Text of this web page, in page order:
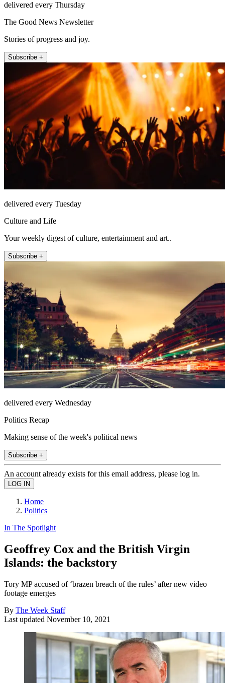
delivered every Thursday
The Good News Newsletter
Stories of progress and joy.
Subscribe +
delivered every Tuesday
Culture and Life
Your weekly digest of culture, entertainment and art..
Subscribe +
delivered every Wednesday
Politics Recap
Making sense of the week's political news
Subscribe +
An account already exists for this email address, please log in.
Home
Politics
In The Spotlight
Geoffrey Cox and the British Virgin
Islands: the backstory
Tory MP accused of ‘brazen breach of the rules’ after new video
footage emerges
By The Week Staff
Last updated November 10, 2021